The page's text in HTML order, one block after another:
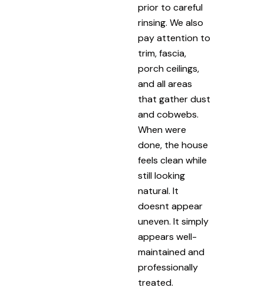
prior to careful
rinsing. We also
pay attention to
trim, fascia,
porch ceilings,
and all areas
that gather dust
and cobwebs.
When were
done, the house
feels clean while
still looking
natural. It
doesnt appear
uneven. It simply
appears well-
maintained and
professionally
treated.